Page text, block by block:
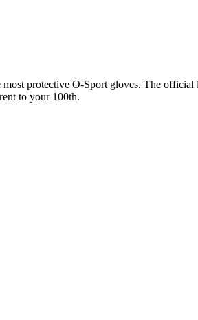
protective O-Sport gloves. The
to your 100th.